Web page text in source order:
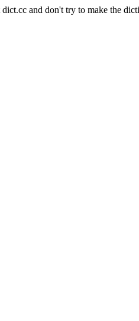
dict.cc and don't try to make the